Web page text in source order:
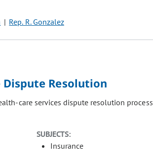
Rep. R. Gonzalez
Resolution
care services dispute resolution
SUBJECTS:
Insurance